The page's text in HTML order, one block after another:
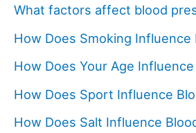
What factors affect blood
How Does Smoking Influence
How Does Your Age
How Does Sport Influence
How Does Salt Influence